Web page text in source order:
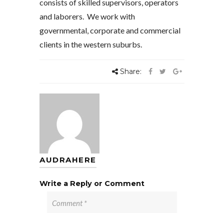
consists of skilled supervisors, operators
and laborers. We work with
governmental, corporate and commercial
clients in the western suburbs.
Share:
AUDRAHERE
Write a Reply or Comment